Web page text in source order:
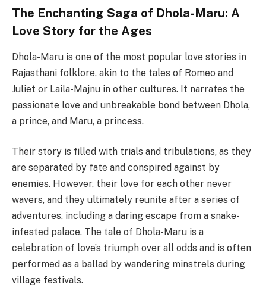
The Enchanting Saga of Dhola-Maru: A
Love Story for the Ages
Dhola-Maru is one of the most popular love stories in
Rajasthani folklore, akin to the tales of Romeo and
Juliet or Laila-Majnu in other cultures. It narrates the
passionate love and unbreakable bond between Dhola,
a prince, and Maru, a princess.
Their story is filled with trials and tribulations, as they
are separated by fate and conspired against by
enemies. However, their love for each other never
wavers, and they ultimately reunite after a series of
adventures, including a daring escape from a snake-
infested palace. The tale of Dhola-Maru is a
celebration of love’s triumph over all odds and is often
performed as a ballad by wandering minstrels during
village festivals.